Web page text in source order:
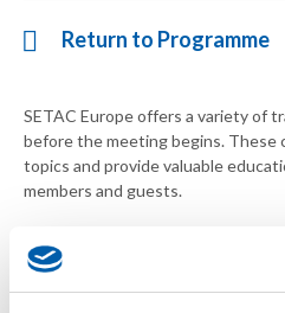
Return to Programme
SETAC Europe offers a variety of
before the meeting begins. These
topics and provide valuable
members and guests.
sign up for a training course
meeting, please emaileurope-